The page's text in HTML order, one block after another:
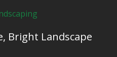
Bright Landscape